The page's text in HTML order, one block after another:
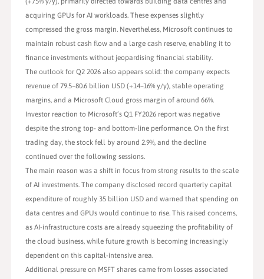
acquiring GPUs for AI workloads. These expenses slightly
compressed the gross margin. Nevertheless, Microsoft continues to
maintain robust cash flow and a large cash reserve, enabling it to
finance investments without jeopardising financial stability.
The outlook for Q2 2026 also appears solid: the company expects
revenue of 79.5–80.6 billion USD (+14–16% y/y), stable operating
margins, and a Microsoft Cloud gross margin of around 66%.
Investor reaction to Microsoft’s Q1 FY2026 report was negative
despite the strong top- and bottom-line performance. On the first
trading day, the stock fell by around 2.9%, and the decline
continued over the following sessions.
The main reason was a shift in focus from strong results to the scale
of AI investments. The company disclosed record quarterly capital
expenditure of roughly 35 billion USD and warned that spending on
data centres and GPUs would continue to rise. This raised concerns,
as AI-infrastructure costs are already squeezing the profitability of
the cloud business, while future growth is becoming increasingly
dependent on this capital-intensive area.
Additional pressure on MSFT shares came from losses associated